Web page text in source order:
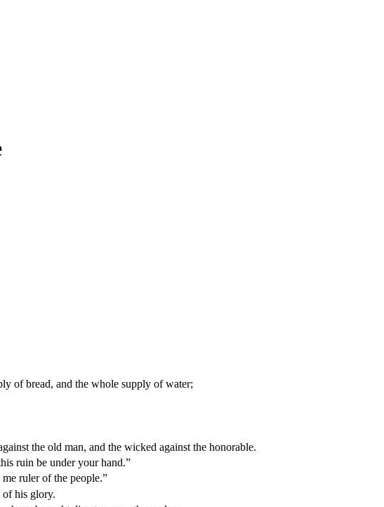
of bread, and the whole supply of water;
the old man, and the wicked against the honorable.
ruin be under your hand.”
ruler of the people.”
of his glory.